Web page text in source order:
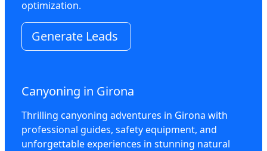
optimization.
Generate Leads
Canyoning in Girona
Thrilling canyoning adventures in Girona with
professional guides, safety equipment, and
unforgettable experiences in stunning natural